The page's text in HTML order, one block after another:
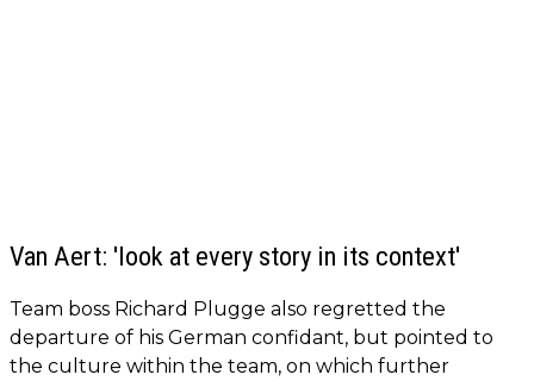
Van Aert: 'look at every story in its context'
Team boss Richard Plugge also regretted the
departure of his German confidant, but pointed to
the culture within the team, on which further